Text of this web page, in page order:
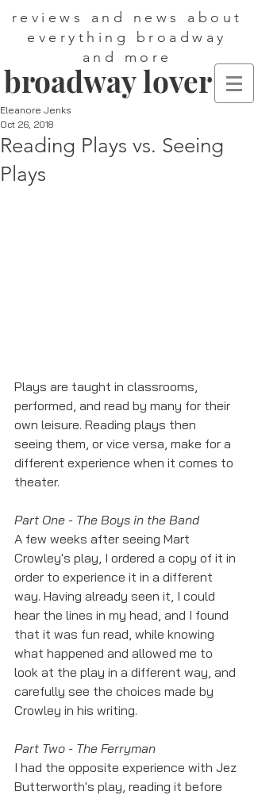
reviews and news about
everything broadway
and more
broadway lover
Reading Plays vs. Seeing
Plays
Eleanore Jenks
Oct 26, 2018
Plays are taught in classrooms,
performed, and read by many for their
own leisure. Reading plays then
seeing them, or vice versa, make for a
different experience when it comes to
theater.
Part One - The Boys in the Band
A few weeks after seeing Mart
Crowley's play, I ordered a copy of it in
order to experience it in a different
way. Having already seen it, I could
hear the lines in my head, and I found
that it was fun read, while knowing
what happened and allowed me to
look at the play in a different way, and
carefully see the choices made by
Crowley in his writing.
Part Two - The Ferryman
I had the opposite experience with Jez
Butterworth's play, reading it before